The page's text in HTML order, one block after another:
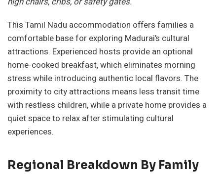
This Tamil Nadu accommodation offers families a
comfortable base for exploring Madurai’s cultural
attractions. Experienced hosts provide an optional
home-cooked breakfast, which eliminates morning
stress while introducing authentic local flavors. The
proximity to city attractions means less transit time
with restless children, while a private home provides a
quiet space to relax after stimulating cultural
experiences.
Regional Breakdown By Family